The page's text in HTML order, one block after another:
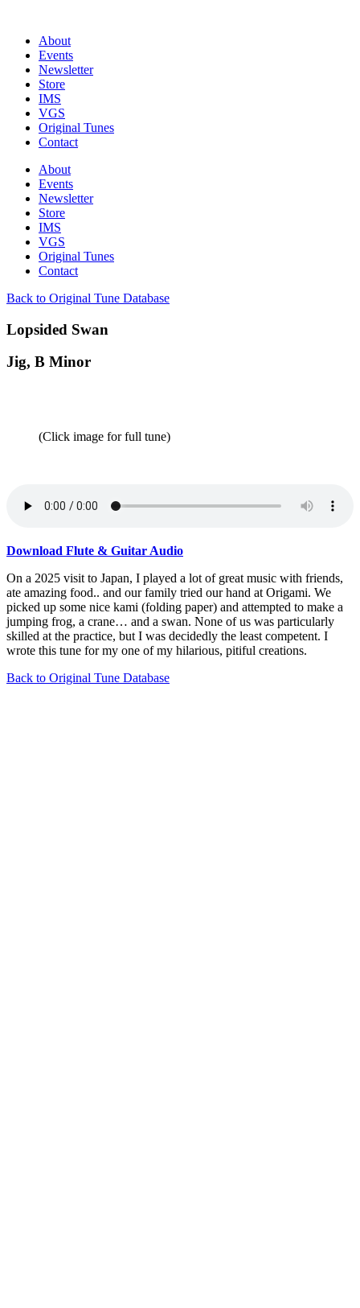
About
Events
Newsletter
Store
IMS
VGS
Original Tunes
Contact
About
Events
Newsletter
Store
IMS
VGS
Original Tunes
Contact
Back to Original Tune Database
Lopsided Swan
Jig, B Minor
(Click image for full tune)
Download Flute & Guitar Audio
On a 2025 visit to Japan, I played a lot of great music with friends,
ate amazing food.. and our family tried our hand at Origami. We
picked up some nice kami (folding paper) and attempted to make a
jumping frog, a crane… and a swan. None of us was particularly
skilled at the practice, but I was decidedly the least competent. I
wrote this tune for my one of my hilarious, pitiful creations.
Back to Original Tune Database